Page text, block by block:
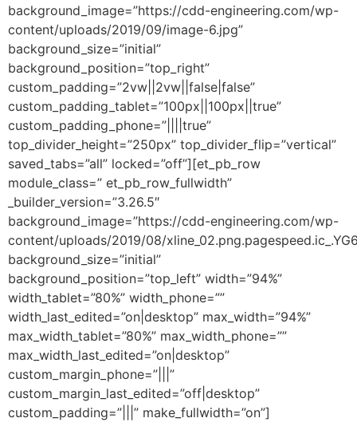
background_image=”https://cdd-engineering.com/wp-
content/uploads/2019/09/image-6.jpg”
background_size=”initial”
background_position=”top_right”
custom_padding=”2vw||2vw||false|false”
custom_padding_tablet=”100px||100px||true”
custom_padding_phone=”||||true”
top_divider_height=”250px” top_divider_flip=”vertical”
saved_tabs=”all” locked=”off”][et_pb_row
module_class=” et_pb_row_fullwidth”
_builder_version=”3.26.5″
background_image=”https://cdd-engineering.com/wp-
content/uploads/2019/08/
background_size=”initial”
background_position=”top_left” width=”94%”
width_tablet=”80%” width_phone=””
width_last_edited=”on|desktop” max_width=”94%”
max_width_tablet=”80%” max_width_phone=””
max_width_last_edited=”on|desktop”
custom_margin_phone=”|||”
custom_margin_last_edited=”off|desktop”
custom_padding=”|||” make_fullwidth=”on”]